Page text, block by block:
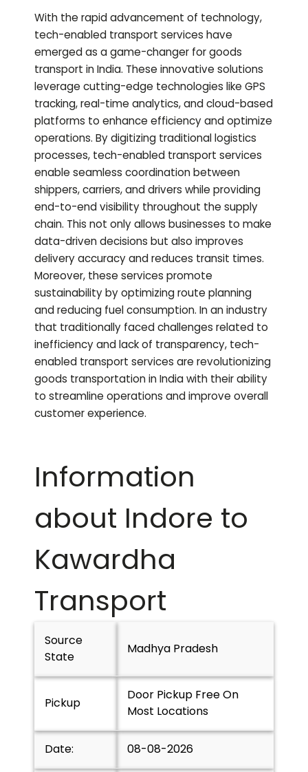
With the rapid advancement of technology,
tech-enabled transport services have
emerged as a game-changer for goods
transport in India. These innovative solutions
leverage cutting-edge technologies like GPS
tracking, real-time analytics, and cloud-based
platforms to enhance efficiency and optimize
operations. By digitizing traditional logistics
processes, tech-enabled transport services
enable seamless coordination between
shippers, carriers, and drivers while providing
end-to-end visibility throughout the supply
chain. This not only allows businesses to make
data-driven decisions but also improves
delivery accuracy and reduces transit times.
Moreover, these services promote
sustainability by optimizing route planning
and reducing fuel consumption. In an industry
that traditionally faced challenges related to
inefficiency and lack of transparency, tech-
enabled transport services are revolutionizing
goods transportation in India with their ability
to streamline operations and improve overall
customer experience.
Information
about Indore to
Kawardha
Transport
Source
State
Madhya Pradesh
Pickup
Door Pickup Free On
Most Locations
Date: 08-08-2026